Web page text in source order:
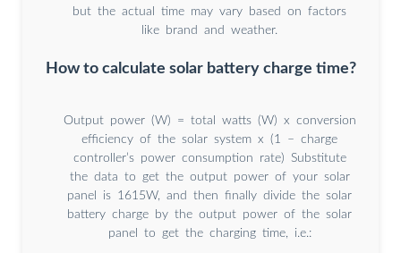
but the actual time may vary based on factors
like brand and weather.
How to calculate solar battery charge time?
Output power (W) = total watts (W) x conversion
efficiency of the solar system x (1 – charge
controller’s power consumption rate) Substitute
the data to get the output power of your solar
panel is 1615W, and then finally divide the solar
battery charge by the output power of the solar
panel to get the charging time, i.e.: